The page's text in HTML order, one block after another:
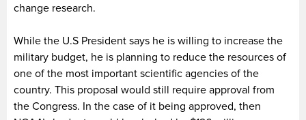
change research.
While the U.S President says he is willing to increase the
military budget, he is planning to reduce the resources of
one of the most important scientific agencies of the
country. This proposal would still require approval from
the Congress. In the case of it being approved, then